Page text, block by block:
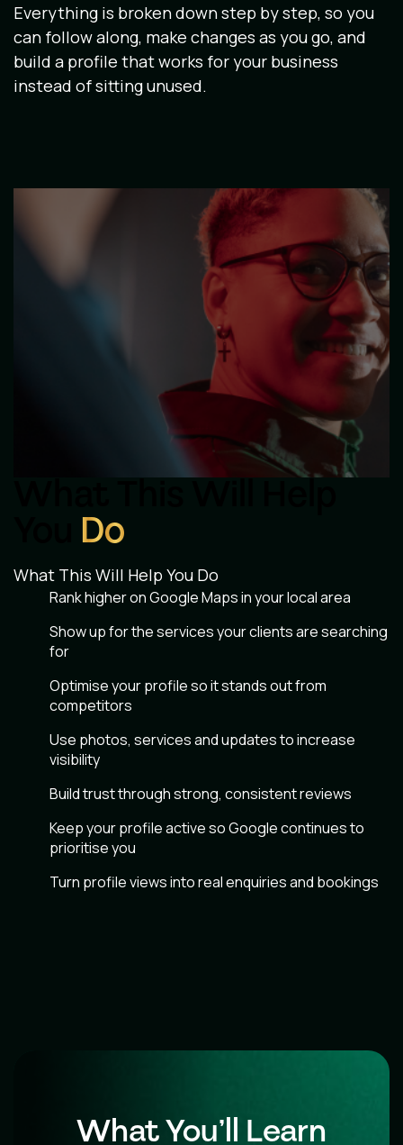
Everything is broken down step by step, so you
can follow along, make changes as you go, and
build a profile that works for your business
instead of sitting unused.
Do
What This Will Help You Do
Rank higher on Google Maps in your local area
Show up for the services your clients are searching
for
Optimise your profile so it stands out from
competitors
Use photos, services and updates to increase
visibility
Build trust through strong, consistent reviews
Keep your profile active so Google continues to
prioritise you
Turn profile views into real enquiries and bookings
What You’ll Learn